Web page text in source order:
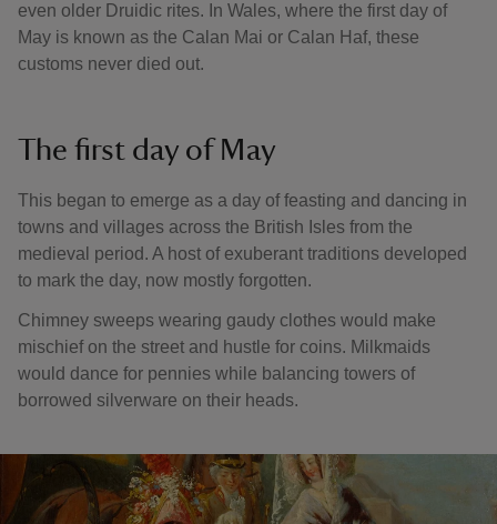
even older Druidic rites. In Wales, where the first day of
May is known as the Calan Mai or Calan Haf, these
customs never died out.
The first day of May
This began to emerge as a day of feasting and dancing in
towns and villages across the British Isles from the
medieval period. A host of exuberant traditions developed
to mark the day, now mostly forgotten.
Chimney sweeps wearing gaudy clothes would make
mischief on the street and hustle for coins. Milkmaids
would dance for pennies while balancing towers of
borrowed silverware on their heads.